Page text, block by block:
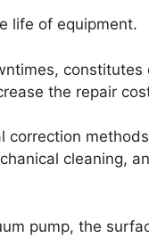
life of equipment.
the repair
correction
cleaning,
pump, the